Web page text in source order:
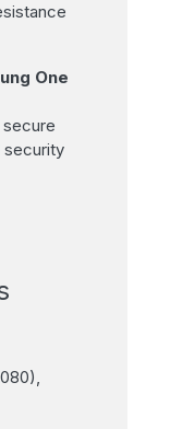
One
secure
security